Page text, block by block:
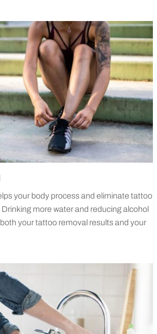
your body process and eliminate tattoo
more water and reducing alcohol
your tattoo removal results and your